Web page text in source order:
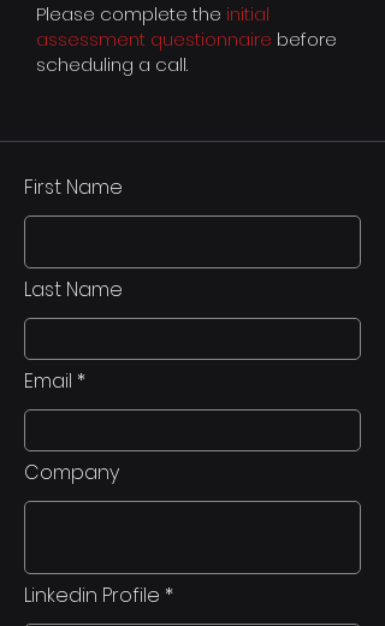
Please complete the initial
assessment questionnaire before
scheduling a call.
First Name
Last Name
Email
Company
Linkedin Profile